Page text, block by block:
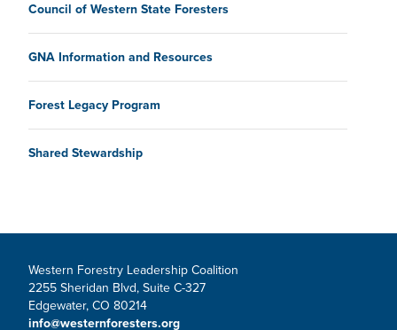
Council of Western State Foresters
GNA Information and Resources
Forest Legacy Program
Shared Stewardship
Western Forestry Leadership Coalition
2255 Sheridan Blvd, Suite C-327
Edgewater, CO 80214
info@westernforesters.org